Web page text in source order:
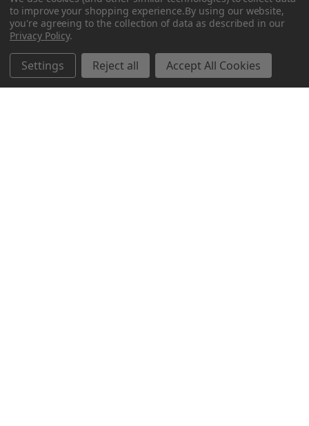
Related Products
to improve your shopping experience.By using our website,
you're agreeing to the collection of data as described in our
Privacy Policy.
Settings Reject all Accept All Cookies